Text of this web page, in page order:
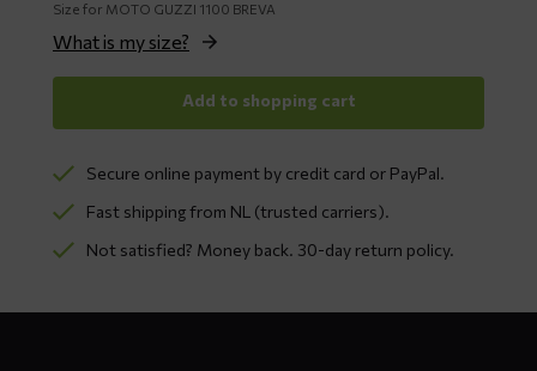
Size for MOTO GUZZI 1100 BREVA
What is my size?
Add to shopping cart
Secure online payment by credit card or PayPal.
Fast shipping from NL (trusted carriers).
Not satisfied? Money back. 30-day return policy.